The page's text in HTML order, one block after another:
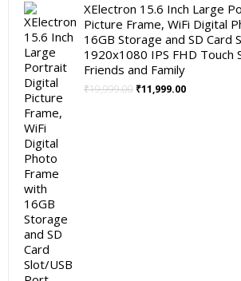
XElectron 15.6 Inch Large
Picture Frame, WiFi Digital
16GB Storage and SD Card
1920x1080 IPS FHD Touch
Friends and Family
₹19,999.00 Original
₹11,999.00Current